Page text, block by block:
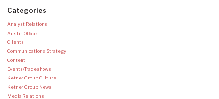
Categories
Analyst Relations
Austin Office
Clients
Communications Strategy
Content
Events/Tradeshows
Ketner Group Culture
Ketner Group News
Media Relations